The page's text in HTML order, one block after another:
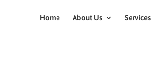
Home About Us Services